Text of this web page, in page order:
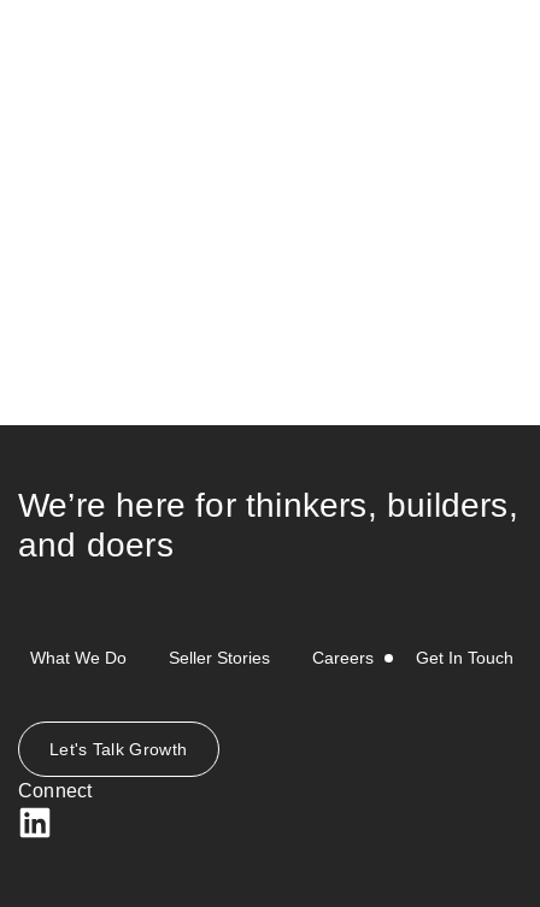
We’re here for thinkers, builders,
and doers
What We Do Seller Stories Careers Get In Touch
Let's Talk Growth
Connect